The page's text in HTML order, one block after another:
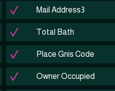
Mail Address3
Total Bath
Place Gnis Code
Owner Occupied